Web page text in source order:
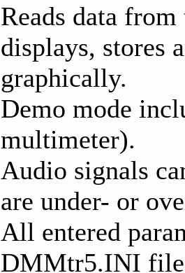
Reads data
displays, stores
graphically.
Demo mode
multimeter).
Audio signals
are under- or
All entered
DMMtr5.INI